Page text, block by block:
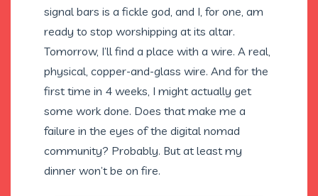
signal bars is a fickle god, and I, for one, am
ready to stop worshipping at its altar.
Tomorrow, I’ll find a place with a wire. A real,
physical, copper-and-glass wire. And for the
first time in 4 weeks, I might actually get
some work done. Does that make me a
failure in the eyes of the digital nomad
community? Probably. But at least my
dinner won’t be on fire.